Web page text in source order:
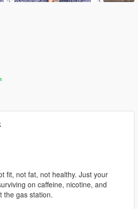
fit, not fat, not healthy. Just your
on caffeine, nicotine, and
the gas station.